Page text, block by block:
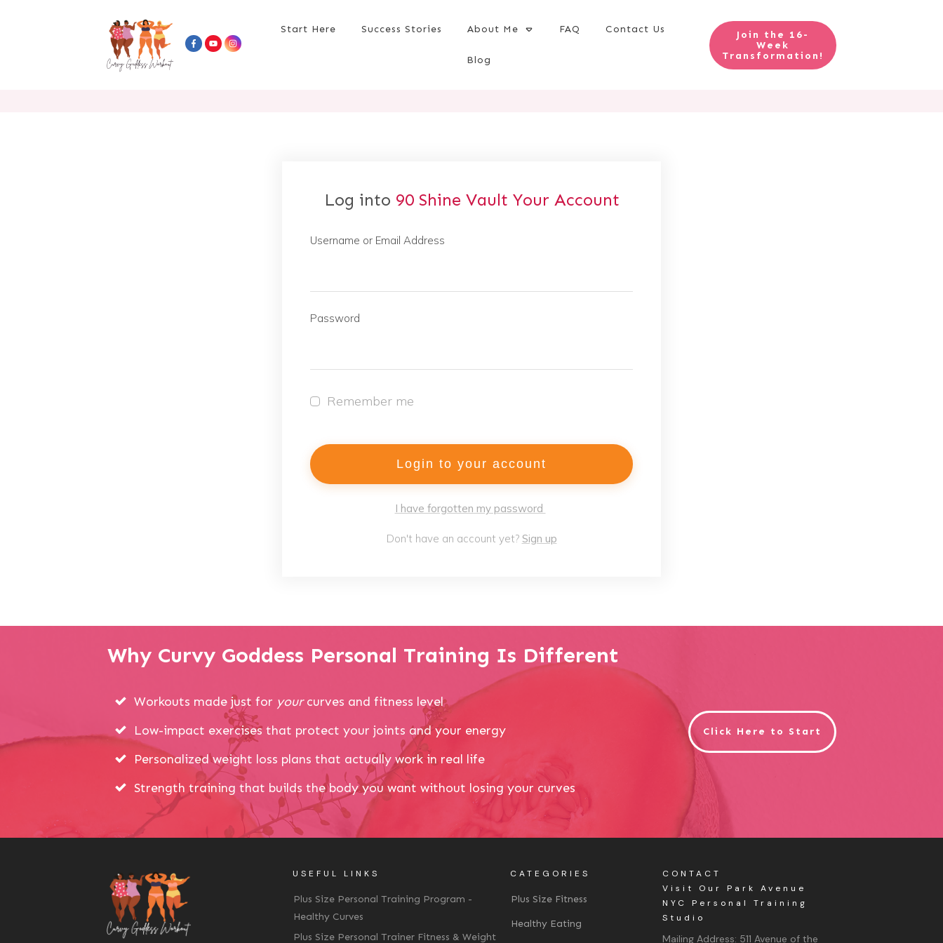
Start Here Success Stories About Me FAQ Contact Us
Blog
Join the 16-
Week
Transformation!
Log into 90 Shine Vault Your Account
Username or Email Address
Password
Remember me
Login to your account
I have forgotten my password
Don't have an account yet? Sign up
Why Curvy Goddess Personal Training Is Different
Workouts made just for yourcurves and fitness level
Low-impact exercises that protect your joints and your energy
Personalized weight loss plans that actually work in real life
Strength training that builds the body you want without losing your curves
Click Here to Start
USEFUL LINKS
Plus Size Personal Training Program -
Healthy Curves
Plus Size Personal Trainer Fitness & Weight
CATEGORIES
Plus Size Fitness
Healthy Eating
CONTACT
Visit Our Park Avenue
NYC Personal Training
Studio
Mailing Address: 511 Avenue of the